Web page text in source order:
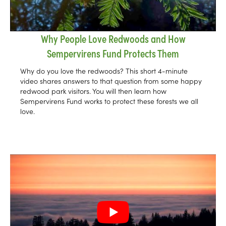
Why People Love Redwoods and How
Sempervirens Fund Protects Them
Why do you love the redwoods? This short 4-minute
video shares answers to that question from some happy
redwood park visitors. You will then learn how
Sempervirens Fund works to protect these forests we all
love.